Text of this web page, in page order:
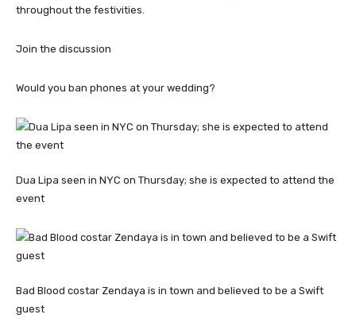
throughout the festivities.
Join the discussion
Would you ban phones at your wedding?
Dua Lipa seen in NYC on Thursday; she is expected to attend the
event
Bad Blood costar Zendaya is in town and believed to be a Swift
guest